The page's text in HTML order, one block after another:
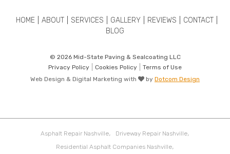
HOME ABOUT SERVICES GALLERY REVIEWS
CONTACT
BLOG
© 2026 Mid-State Paving & Sealcoating LLC
Privacy Policy
Cookies Policy
Terms of Use
Web Design & Digital Marketing with
by Dotcom Design
Asphalt Repair Nashville
Driveway Repair Nashville
Residential Asphalt Companies Nashville